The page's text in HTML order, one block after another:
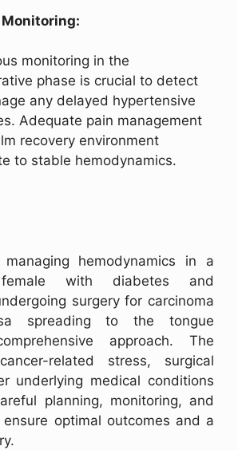
monitoring in the
phase is crucial to detect
any delayed hypertensive
Adequate pain management
recovery environment
to stable hemodynamics.
managing hemodynamics in a
female with diabetes and
surgery for carcinoma
spreading to the tongue
approach. The
related stress, surgical
underlying medical conditions
planning, monitoring, and
optimal outcomes and a